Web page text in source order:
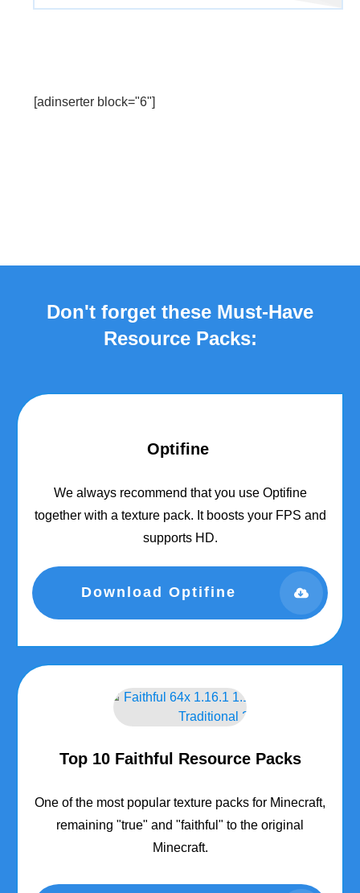
[adinserter block="6"]
Don't forget these Must-Have
Resource Packs:
Optifine
We always recommend that you use Optifine
together with a texture pack. It boosts your FPS and
supports HD.
Download Optifine
Top 10 Faithful Resource Packs
One of the most popular texture packs for Minecraft,
remaining "true" and "faithful" to the original
Minecraft.